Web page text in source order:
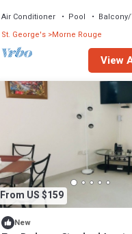
Air Conditioner Pool
St. George's Morne Rouge
View
From US $159
New